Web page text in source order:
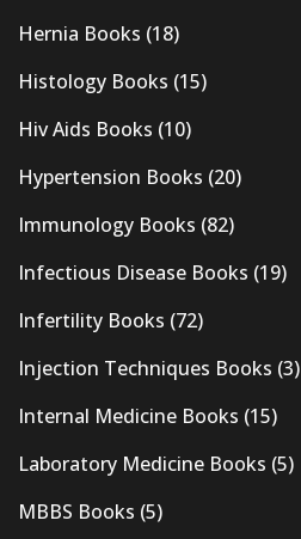
Hernia Books (18)
Histology Books (15)
Hiv Aids Books (10)
Hypertension Books (20)
Immunology Books (82)
Infectious Disease Books (19)
Infertility Books (72)
Injection Techniques Books (3)
Internal Medicine Books (15)
Laboratory Medicine Books (5)
MBBS Books (5)